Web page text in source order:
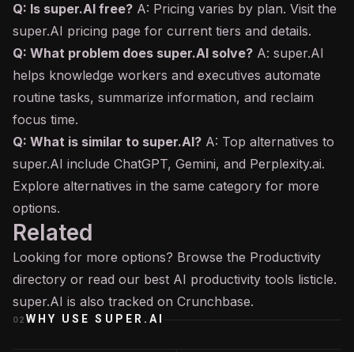
Q: Is super.AI free? A: Pricing varies by plan. Visit the
super.AI pricing page for current tiers and details.
Q: What problem does super.AI solve? A: super.AI
helps knowledge workers and executives automate
routine tasks, summarize information, and reclaim
focus time.
Q: What is similar to super.AI? A: Top alternatives to
super.AI include ChatGPT, Gemini, and Perplexity.ai.
Explore alternatives in the same category for more
options.
Related
Looking for more options? Browse the Productivity
directory or read our best AI productivity tools listicle.
super.AI is also tracked on Crunchbase.
02 WHY USESUPER.AI